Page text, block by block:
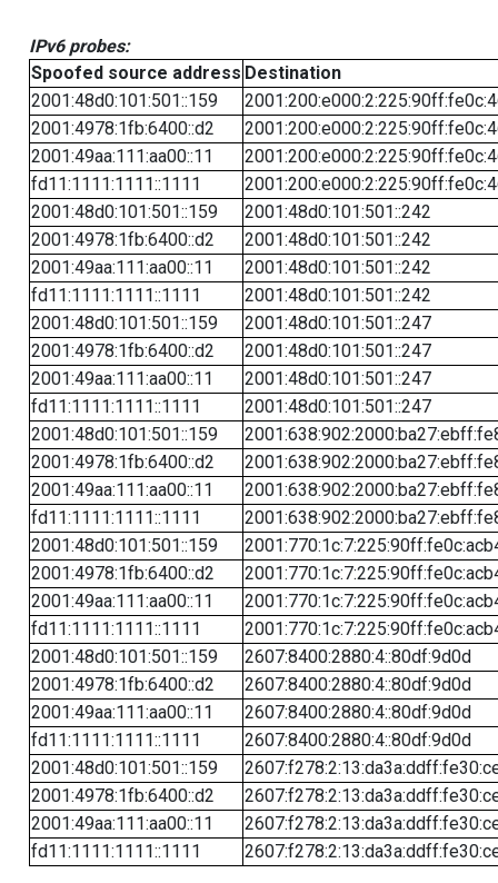
IPv6 probes:
Spoofed source address Destination
2001:48d0:101:501::159
2001:4978:1fb:6400::d2
2001:49aa:111:aa00::11
fd11:1111:1111::1111
2001:48d0:101:501::159
2001:48d0:101:501::242
2001:4978:1fb:6400::d2
2001:48d0:101:501::242
2001:49aa:111:aa00::11
2001:48d0:101:501::242
fd11:1111:1111::1111
2001:48d0:101:501::242
2001:48d0:101:501::159
2001:48d0:101:501::247
2001:4978:1fb:6400::d2
2001:48d0:101:501::247
2001:49aa:111:aa00::11
2001:48d0:101:501::247
fd11:1111:1111::1111
2001:48d0:101:501::247
2001:48d0:101:501::159
2001:4978:1fb:6400::d2
2001:49aa:111:aa00::11
fd11:1111:1111::1111
2001:48d0:101:501::159
2001:4978:1fb:6400::d2
2001:49aa:111:aa00::11
fd11:1111:1111::1111
2001:48d0:101:501::159
2607:8400:2880:4::80df:9d0d
2001:4978:1fb:6400::d2
2607:8400:2880:4::80df:9d0d
2001:49aa:111:aa00::11
2607:8400:2880:4::80df:9d0d
fd11:1111:1111::1111
2607:8400:2880:4::80df:9d0d
2001:48d0:101:501::159
2001:4978:1fb:6400::d2
2001:49aa:111:aa00::11
fd11:1111:1111::1111